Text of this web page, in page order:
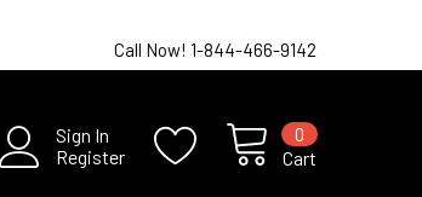
Call Now! 1-844-466-9142
Sign In
Register
Cart
0